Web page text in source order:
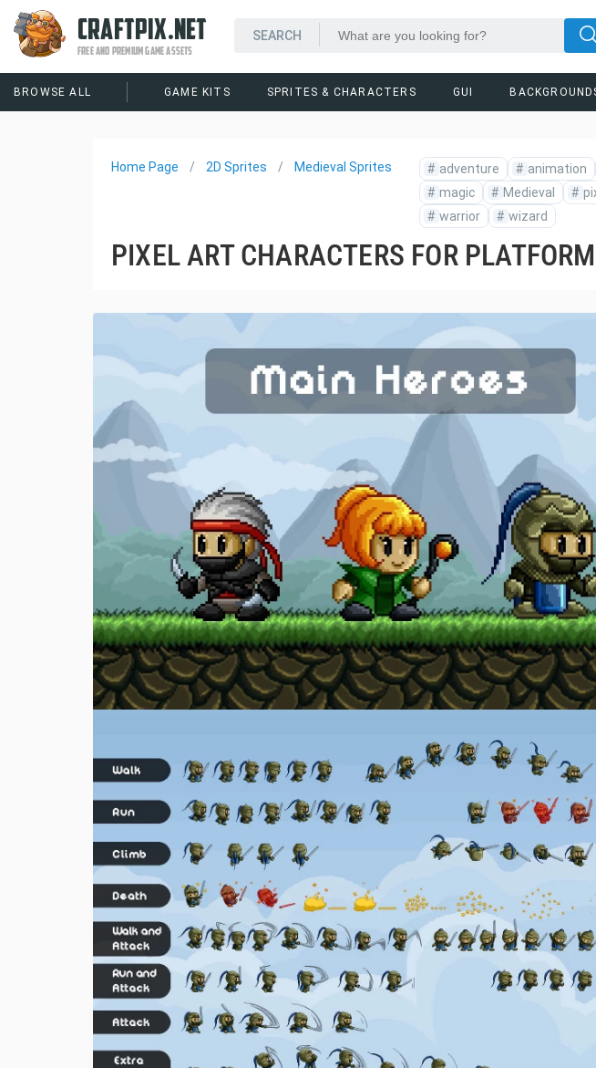
CRAFTPIX.NET
FREE AND PREMIUM GAME ASSETS
BROWSE ALL GAME KITS SPRITES & CHARACTERS GUI
Home Page 2D Sprites Medieval Sprites # adventure # animation
# magic # Medieval #
# warrior # wizard
PIXEL ART CHARACTERS FOR